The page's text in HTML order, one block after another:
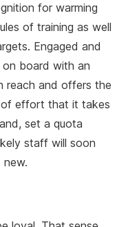
for warming
of training as well
Engaged and
board with an
reach and offers the
effort that it takes
set a quota
staff will soon
new.